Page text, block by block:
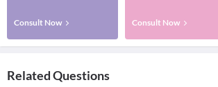
Consult Now Consult Now
Related Questions